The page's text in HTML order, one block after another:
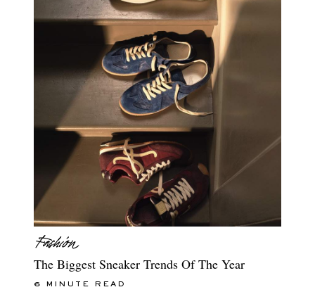
The Biggest Sneaker Trends Of The Year
6 MINUTE READ